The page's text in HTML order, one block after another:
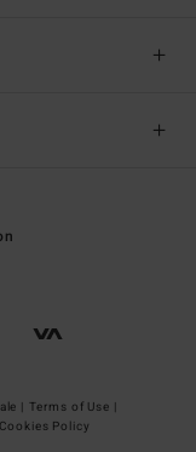
| Terms of Use |
Cookies Policy